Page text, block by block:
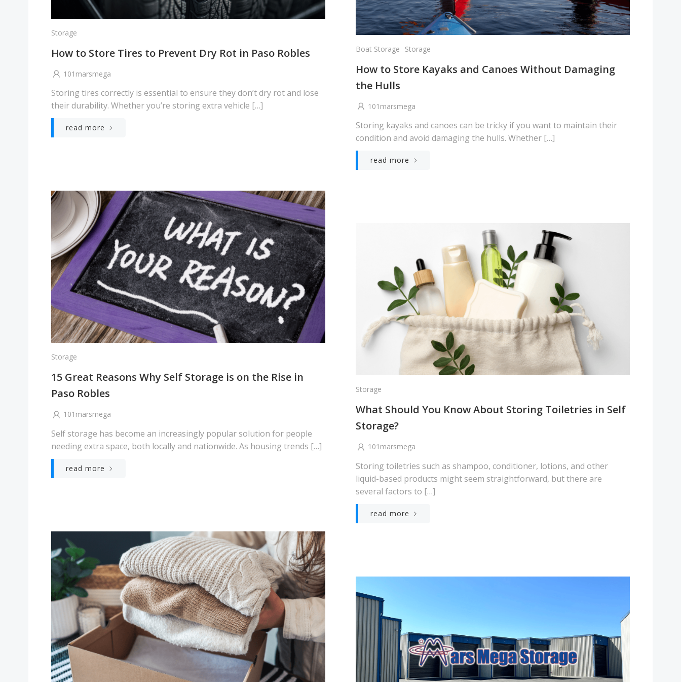
Storage
How to Store Tires to Prevent Dry Rot in Paso Robles
101marsmega
Storing tires correctly is essential to ensure they don’t dry rot and lose
their durability. Whether you’re storing extra vehicle […]
read more
Boat Storage Storage
How to Store Kayaks and Canoes Without Damaging
the Hulls
101marsmega
Storing kayaks and canoes can be tricky if you want to maintain their
condition and avoid damaging the hulls. Whether […]
read more
Storage
15 Great Reasons Why Self Storage is on the Rise in
Paso Robles
101marsmega
Self storage has become an increasingly popular solution for people
needing extra space, both locally and nationwide. As housing trends […]
read more
Storage
What Should You Know About Storing Toiletries in Self
Storage?
101marsmega
Storing toiletries such as shampoo, conditioner, lotions, and other
liquid-based products might seem straightforward, but there are
several factors to […]
read more